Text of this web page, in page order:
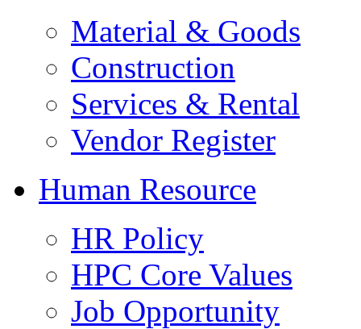
Material & Goods
Construction
Services & Rental
Vendor Register
Human Resource
HR Policy
HPC Core Values
Job Opportunity